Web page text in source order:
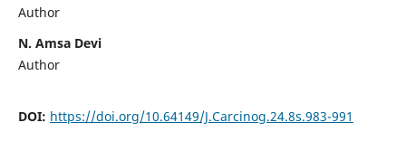
Author
N. Amsa Devi
Author
DOI: https://doi.org/10.64149/J.Carcinog.24.8s.983-991